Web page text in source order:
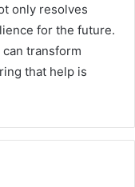
only resolves
for the future.
transform
that help is